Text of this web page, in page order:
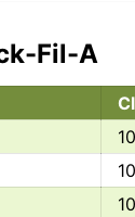
Fil-A